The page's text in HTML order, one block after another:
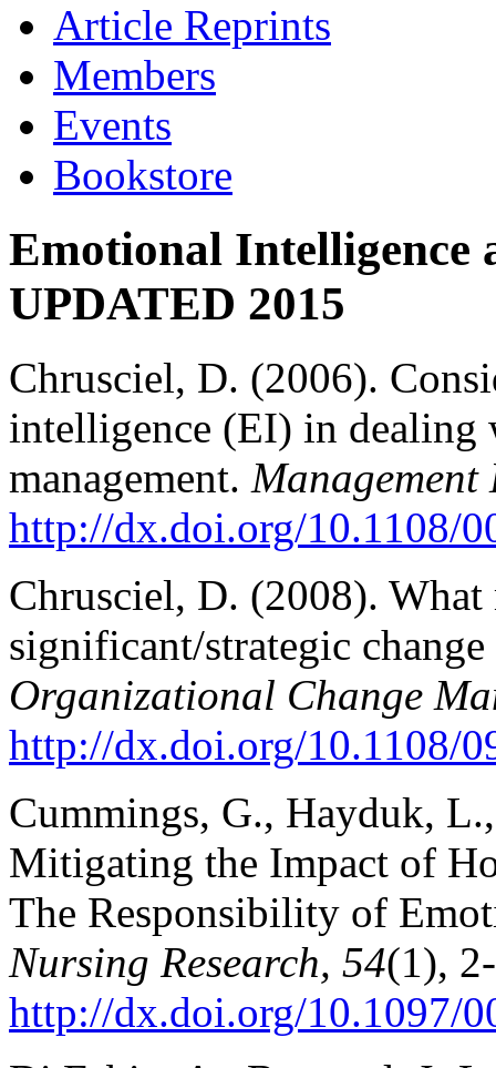
Article Reprints
Members
Events
Bookstore
Emotional Intelligence
UPDATED 2015
Chrusciel, D. (2006).
intelligence (EI) in dealing
management. Management
http://dx.doi.org/10.1108/
Chrusciel, D. (2008). What
significant/strategic
Organizational Change
http://dx.doi.org/10.1108/
Cummings, G., Hayduk,
Mitigating the Impact of
The Responsibility of
Nursing Research, 54(1),
http://dx.doi.org/10.1097/